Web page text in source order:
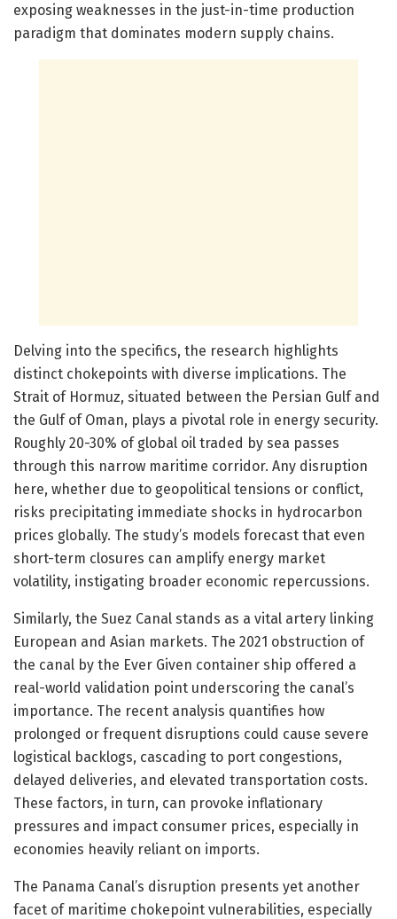
exposing weaknesses in the just-in-time production
paradigm that dominates modern supply chains.
Delving into the specifics, the research highlights
distinct chokepoints with diverse implications. The
Strait of Hormuz, situated between the Persian Gulf and
the Gulf of Oman, plays a pivotal role in energy security.
Roughly 20-30% of global oil traded by sea passes
through this narrow maritime corridor. Any disruption
here, whether due to geopolitical tensions or conflict,
risks precipitating immediate shocks in hydrocarbon
prices globally. The study’s models forecast that even
short-term closures can amplify energy market
volatility, instigating broader economic repercussions.
Similarly, the Suez Canal stands as a vital artery linking
European and Asian markets. The 2021 obstruction of
the canal by the Ever Given container ship offered a
real-world validation point underscoring the canal’s
importance. The recent analysis quantifies how
prolonged or frequent disruptions could cause severe
logistical backlogs, cascading to port congestions,
delayed deliveries, and elevated transportation costs.
These factors, in turn, can provoke inflationary
pressures and impact consumer prices, especially in
economies heavily reliant on imports.
The Panama Canal’s disruption presents yet another
facet of maritime chokepoint vulnerabilities, especially